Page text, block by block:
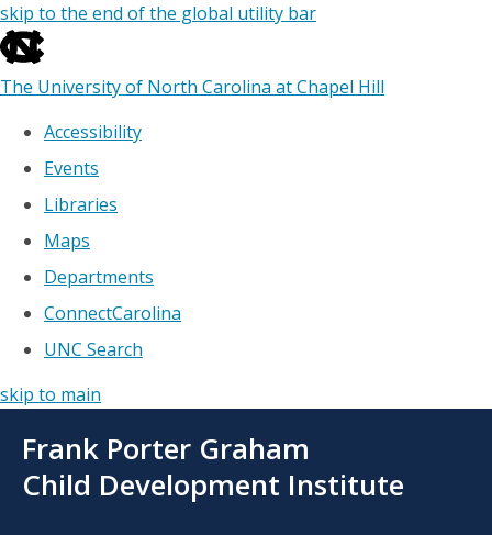
skip to the end of the global utility bar
The University of North Carolina at Chapel Hill
Accessibility
Events
Libraries
Maps
Departments
ConnectCarolina
UNC Search
skip to main
main
Frank Porter Graham
Child Development Institute